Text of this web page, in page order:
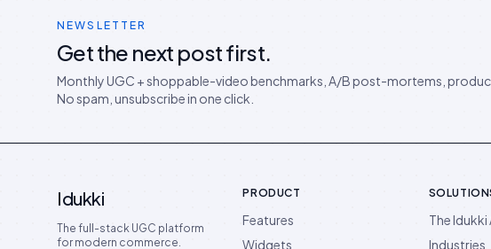
NEWSLETTER
Get the next post first.
Monthly UGC + shoppable-video benchmarks, A/B post-mortems,
No spam, unsubscribe in one click.
Idukki
The full-stack UGC platform
for modern commerce.
PRODUCT
Features
Widgets
The
Industries